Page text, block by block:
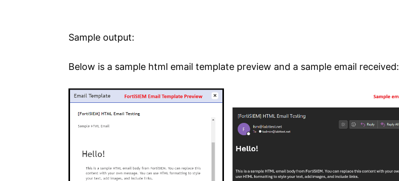
Sample output:
Below is a sample html email template preview and a sample email received: